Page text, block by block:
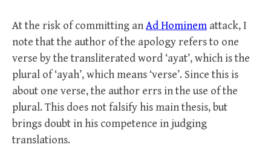
At the risk of committing anAd Hominem attack, I
note that the author of the apology refers to one
verse by the transliterated word ‘ayat’, which is the
plural of ‘ayah’, which means ‘verse’. Since this is
about one verse, the author errs in the use of the
plural. This does not falsify his main thesis, but
brings doubt in his competence in judging
translations.